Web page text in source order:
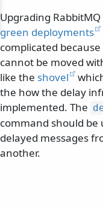
Upgrading
green deployments
complicated
cannot be moved
like the shovel
the how the delay
implemented. The
command should be
delayed messages
another.